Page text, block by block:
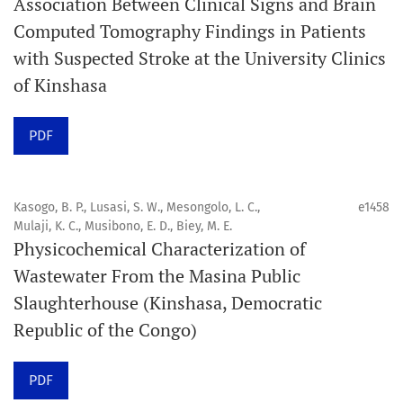
Promouvoir le développement des
chercheurs et auteurs émergents.
Orapuh Journal (Orap J) est une revue en ligne
internationale, en libre accès et évaluée par des pairs,
accessibles, de haute qualité et évaluées par des pairs
aux professionnels, aux éducateurs, aux consommateurs
et à la communauté mondiale de la santé bucco-
dentaire et de la santé publique.
Orapuh Journal vise à améliorer l’accès à une
Computed Tomography Findings in Patients
with Suspected Stroke at the University Clinics
of Kinshasa
PDF
Kasogo, B. P., Lusasi, S. W., Mesongolo, L. C.,
Mulaji, K. C., Musibono, E. D., Biey, M. E.
e1458
Physicochemical Characterization of
Wastewater From the Masina Public
Slaughterhouse (Kinshasa, Democratic
Republic of the Congo)
PDF